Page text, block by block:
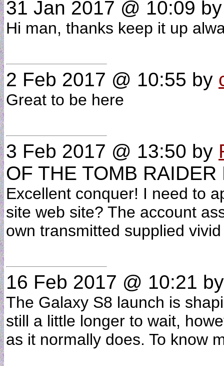
31 Jan 2017 @ 10:09
Hi man, thanks keep it up
2 Feb 2017 @ 10:55 by
Great to be here
3 Feb 2017 @ 13:50 by
OF THE TOMB
Excellent conquer! I need to
site web site? The account
own transmitted supplied
16 Feb 2017 @ 10:21
The Galaxy S8 launch is
still a little longer to wait,
as it normally does. To know